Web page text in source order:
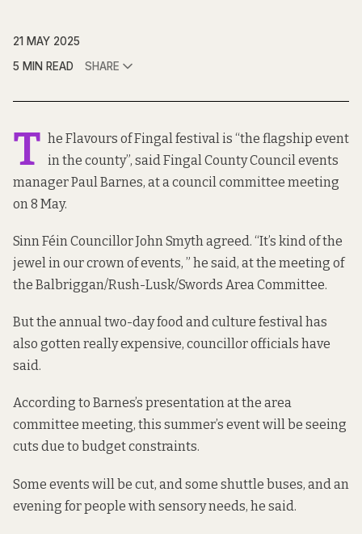
21 MAY 2025
5 MIN READ
SHARE
T he Flavours of Fingal festival is “the flagship event
in the county”, said Fingal County Council events
manager Paul Barnes, at a council committee meeting
on 8 May.
Sinn Féin Councillor John Smyth agreed. “It’s kind of the
jewel in our crown of events, ” he said, at the meeting of
the Balbriggan/Rush-Lusk/Swords Area Committee.
But the annual two-day food and culture festival has
also gotten really expensive, councillor officials have
said.
According to Barnes’s presentation at the area
committee meeting, this summer’s event will be seeing
cuts due to budget constraints.
Some events will be cut, and some shuttle buses, and an
evening for people with sensory needs, he said.